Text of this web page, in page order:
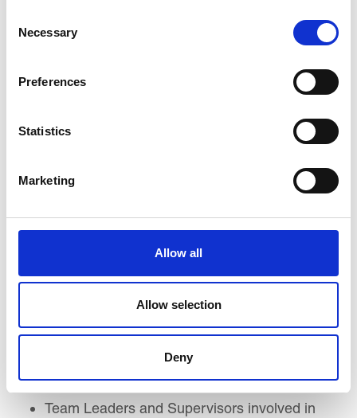
Selection
Necessary
Preferences
Statistics
Marketing
Allow all
Allow selection
Deny
Target Audience
This course is suitable for:
Senior Executives and C-level Leaders
Change Management Specialists
Business Unit Leaders
Talent Development and Leadership
Development Professionals
Strategic Planners and Decision Makers
Team Leaders and Supervisors involved in